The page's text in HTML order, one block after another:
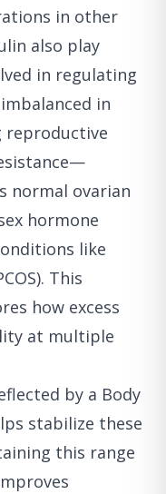
in other
also play
in regulating
in
reproductive
normal ovarian
hormone
like
This
how excess
at multiple
by a Body
stabilize these
this range